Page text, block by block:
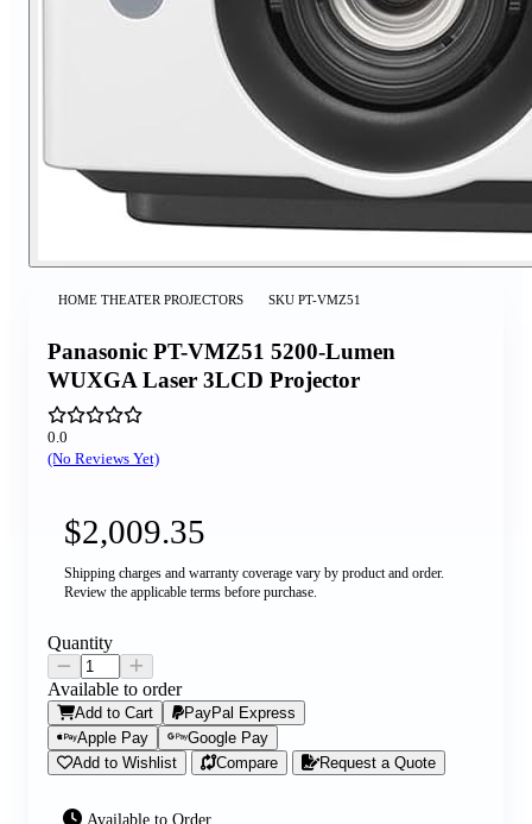
HOME THEATER PROJECTORS SKU PT-VMZ51
Panasonic PT-VMZ51 5200-Lumen
WUXGA Laser 3LCD Projector
0.0
(No Reviews Yet)
$2,009.35
Shipping charges and warranty coverage vary by product and order.
Review the applicable terms before purchase.
Available to Order
Quantity
Available to order
Add to Cart
PayPal Express
Apple Pay
Google Pay
Add to Wishlist
Compare Request a Quote